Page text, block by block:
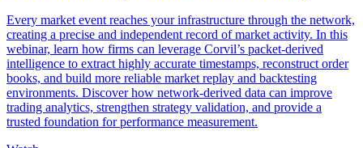
Every market event reaches your infrastructure through the network,
creating a precise and independent record of market activity. In this
webinar, learn how firms can leverage Corvil’s packet-derived
intelligence to extract highly accurate timestamps, reconstruct order
books, and build more reliable market replay and backtesting
environments. Discover how network-derived data can improve
trading analytics, strengthen strategy validation, and provide a
trusted foundation for performance measurement.